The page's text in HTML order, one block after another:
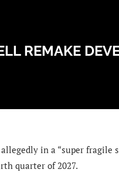
REMAKE
in a “super fragile
quarter of 2027.